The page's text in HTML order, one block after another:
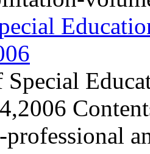
Special
professional